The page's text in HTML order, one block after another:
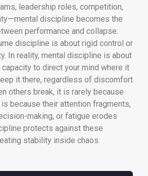
leadership roles, competition,
discipline becomes the
performance and collapse.
discipline is about rigid control or
In reality, mental discipline is about
to direct your mind where it
it there, regardless of discomfort
others break, it is rarely because
because their attention fragments,
making, or fatigue erodes
protects against these
stability inside chaos.